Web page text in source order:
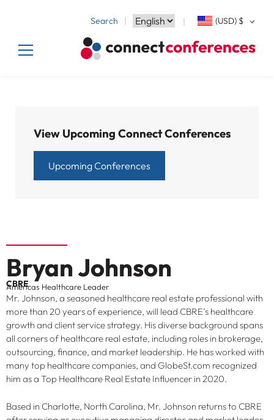
Search (USD) $
View Upcoming Connect Conferences
Upcoming Conferences
Bryan Johnson
CBRE
Americas Healthcare Leader
Mr. Johnson, a seasoned healthcare real estate professional with
more than 20 years of experience, will lead CBRE’s healthcare
growth and client service strategy. His diverse background spans
all corners of healthcare real estate, including roles in brokerage,
outsourcing, finance, and market leadership. He has worked with
many top healthcare companies, and GlobeSt.com recognized
him as a Top Healthcare Real Estate Influencer in 2020.
Based in Charlotte, North Carolina, Mr. Johnson returns to CBRE